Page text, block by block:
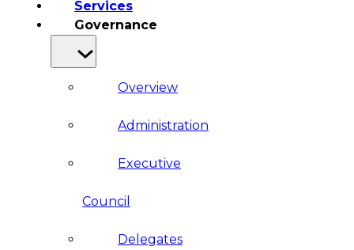
Services
Governance
Overview
Administration
Executive
Council
Delegates